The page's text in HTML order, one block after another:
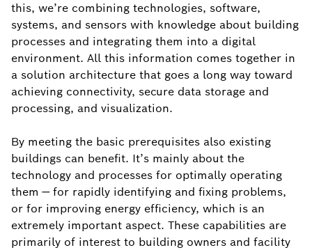
this, we’re combining technologies, software,
systems, and sensors with knowledge about building
processes and integrating them into a digital
environment. All this information comes together in
a solution architecture that goes a long way toward
achieving connectivity, secure data storage and
processing, and visualization.
By meeting the basic prerequisites also existing
buildings can benefit. It’s mainly about the
technology and processes for optimally operating
them ― for rapidly identifying and fixing problems,
or for improving energy efficiency, which is an
extremely important aspect. These capabilities are
primarily of interest to building owners and facility